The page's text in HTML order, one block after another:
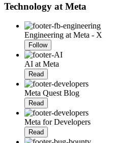
Technology at Meta
Engineering at Meta - X
Follow
AI at Meta
Read
Meta Quest Blog
Read
Meta for Developers
Read